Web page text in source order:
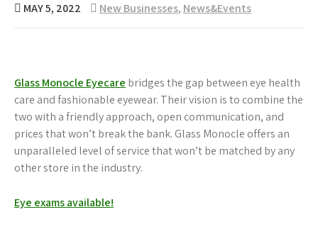
MAY 5, 2022 New Businesses, News&Events
Glass Monocle Eyecare bridges the gap between eye health
care and fashionable eyewear. Their vision is to combine the
two with a friendly approach, open communication, and
prices that won’t break the bank. Glass Monocle offers an
unparalleled level of service that won’t be matched by any
other store in the industry.
Eye exams available!